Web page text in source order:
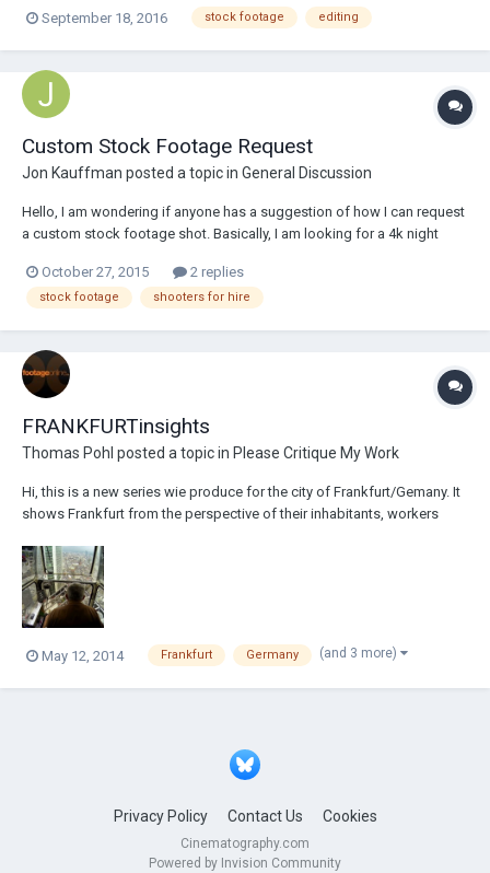
September 18, 2016
stock footage editing
Custom Stock Footage Request
Jon Kauffman posted a topic in General Discussion
Hello, I am wondering if anyone has a suggestion of how I can request
a custom stock footage shot. Basically, I am looking for a 4k night
and the moon for use in my feature film. Here's a link to a HD version of
the ideal shot,...
October 27, 2015 2 replies
stock footage shooters for hire
FRANKFURTinsights
Thomas Pohl posted a topic in Please Critique My Work
Hi, this is a new series wie produce for the city of Frankfurt/Gemany. It
shows Frankfurt from the perspective of their inhabitants, workers
RED Epic, GoPro and some DLSRs. Hope you enjoy it: Episode 01:
http://www.youtube.co...
May 12, 2014 Frankfurt Germany (and 3 more)
Privacy Policy Contact Us Cookies
Cinematography.com
Powered by Invision Community